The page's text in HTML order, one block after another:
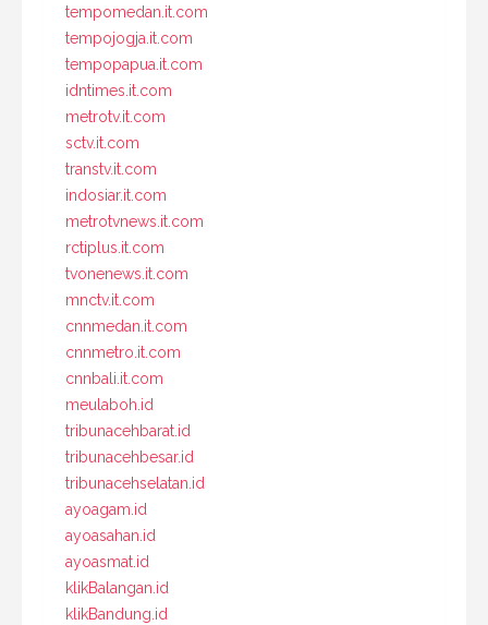
tempomedan.it.com
tempojogja.it.com
tempopapua.it.com
idntimes.it.com
metrotv.it.com
sctv.it.com
transtv.it.com
indosiar.it.com
metrotvnews.it.com
rctiplus.it.com
tvonenews.it.com
mnctv.it.com
cnnmedan.it.com
cnnmetro.it.com
cnnbali.it.com
meulaboh.id
tribunacehbarat.id
tribunacehbesar.id
tribunacehselatan.id
ayoagam.id
ayoasahan.id
ayoasmat.id
klikBalangan.id
klikBandung.id